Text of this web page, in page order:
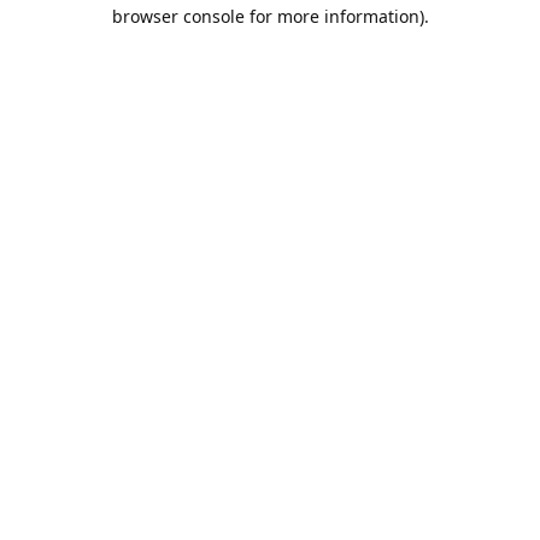
browser console for more information).